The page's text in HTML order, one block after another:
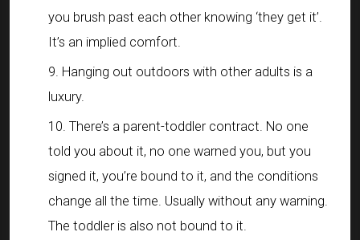
you brush past each other knowing ‘they get it’.
It’s an implied comfort.
Hanging out outdoors with other adults is a
luxury.
There’s a parent-toddler contract. No one
told you about it, no one warned you, but you
signed it, you’re bound to it, and the conditions
change all the time. Usually without any warning.
The toddler is also not bound to it.